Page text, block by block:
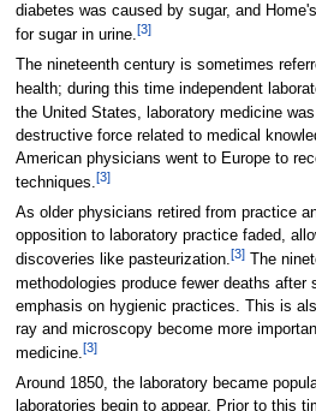
diabetes was caused by sugar, and
for sugar in urine.[3]
The nineteenth century is sometimes
health; during this time independent
the United States, laboratory medicine
destructive force related to medical
American physicians went to Europe to
techniques.[3]
As older physicians retired from practice
opposition to laboratory practice faded,
discoveries like pasteurization.[3]The
methodologies produce fewer deaths after
emphasis on hygienic practices. This is
ray and microscopy become more
medicine. [3]
Around 1850, the laboratory became
laboratories begin to appear. Prior to this